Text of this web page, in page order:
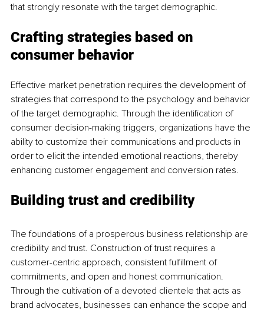
that strongly resonate with the target demographic.
Crafting strategies based on
consumer behavior
Effective market penetration requires the development of
strategies that correspond to the psychology and behavior
of the target demographic. Through the identification of
consumer decision-making triggers, organizations have the
ability to customize their communications and products in
order to elicit the intended emotional reactions, thereby
enhancing customer engagement and conversion rates.
Building trust and credibility
The foundations of a prosperous business relationship are
credibility and trust. Construction of trust requires a
customer-centric approach, consistent fulfillment of
commitments, and open and honest communication.
Through the cultivation of a devoted clientele that acts as
brand advocates, businesses can enhance the scope and